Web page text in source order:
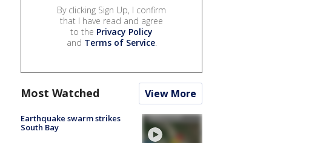
By clicking Sign Up, I confirm
that I have read and agree
to the Privacy Policy
and Terms of Service.
Most Watched View More
Earthquake swarm strikes
South Bay